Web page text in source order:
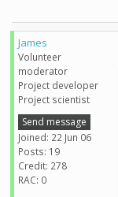
James
Volunteer
moderator
Project developer
Project scientist
Send message
Joined: 22 Jun 06
Posts: 19
Credit: 278
RAC: 0